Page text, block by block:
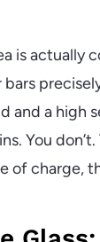
is actually
and a high
You
of charge,